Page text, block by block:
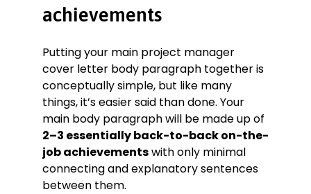
achievements
Putting your main project manager
cover letter body paragraph together is
conceptually simple, but like many
things, it’s easier said than done. Your
main body paragraph will be made up of
2–3 essentially back-to-back on-the-
job achievementswith only minimal
connecting and explanatory sentences
between them.